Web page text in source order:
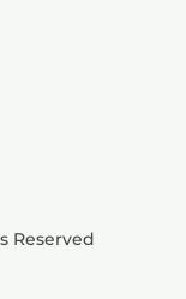
Reserved